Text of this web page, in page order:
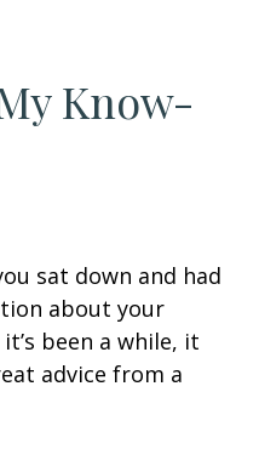
Know-
sat down and had
about your
been a while, it
advice from a